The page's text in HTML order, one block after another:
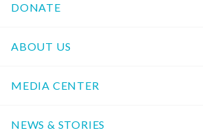
DONATE
ABOUT US
MEDIA CENTER
NEWS & STORIES